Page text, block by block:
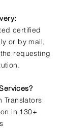
certified
or by mail,
requesting
Translators
in 130+